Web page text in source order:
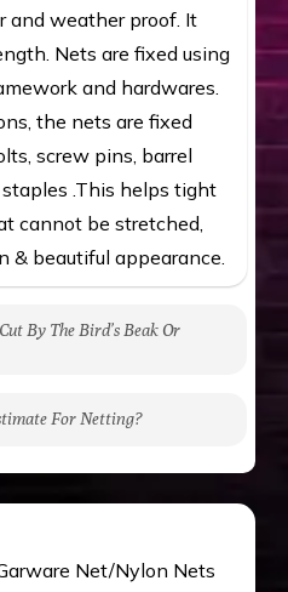
and weather proof. It
Nets are fixed using
and hardwares.
the nets are fixed
screw pins, barrel
.This helps tight
cannot be stretched,
& beautiful appearance.
By The Bird’s Beak Or
kgs. (upto 15 mm). It is
unaffected by rains
For Netting?
per sq/ft. depending
get an approximate cost
We ensure you
quality products and
Net/Nylon Nets